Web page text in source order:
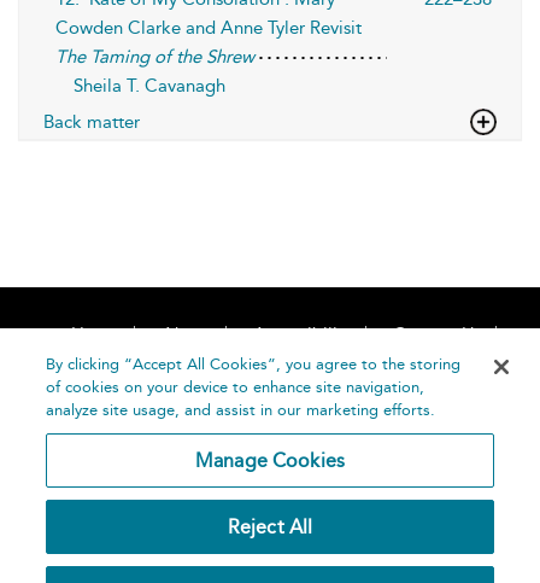
Cowden Clarke and Anne Tyler Revisit
The Taming of the Shrew
Sheila T. Cavanagh
Back matter
Home About Accessibility
Contact Us
Help
Publishing
By clicking “Accept All Cookies”, you agree to the storing
of cookies on your device to enhance site navigation,
analyze site usage, and assist in our marketing efforts.
Manage Cookies
Reject All